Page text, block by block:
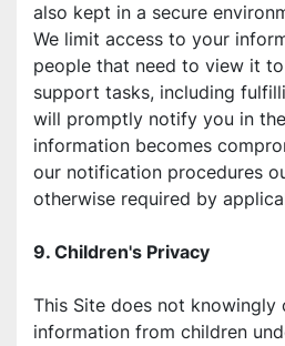
also kept in a secure
We limit access to your
people that need to view it
support tasks, including
will promptly notify you in
information becomes
our notification procedures
otherwise required by
9. Children's Privacy
This Site does not knowingly
information from children